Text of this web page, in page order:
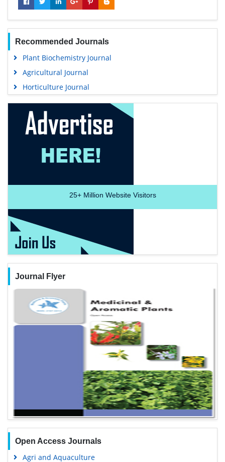
Recommended Journals
Plant Biochemistry Journal
Agricultural Journal
Horticulture Journal
25+Million Website Visitors
Journal Flyer
Open Access Journals
Agri and Aquaculture